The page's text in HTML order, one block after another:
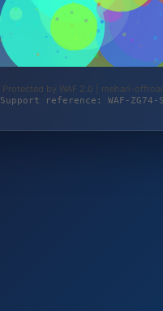
Protected by WAF 2.0 | mehari-
Support reference: WAF-ZG74-